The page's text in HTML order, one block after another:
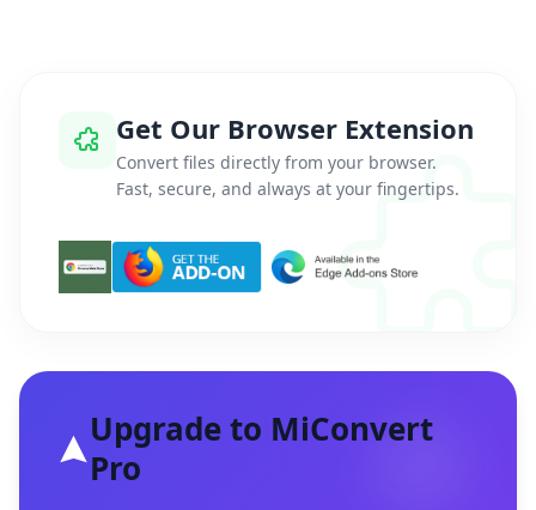
Get Our Browser Extension
Convert files directly from your browser.
Fast, secure, and always at your fingertips.
Upgrade to MiConvert
Pro